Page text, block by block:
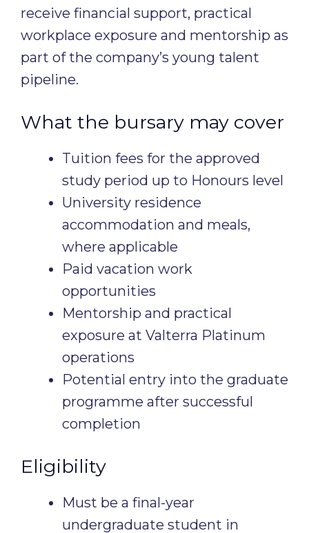
receive financial support, practical
workplace exposure and mentorship as
part of the company’s young talent
pipeline.
What the bursary may cover
Tuition fees for the approved
study period up to Honours level
University residence
accommodation and meals,
where applicable
Paid vacation work
opportunities
Mentorship and practical
exposure at Valterra Platinum
operations
Potential entry into the graduate
programme after successful
completion
Eligibility
Must be a final-year
undergraduate student in